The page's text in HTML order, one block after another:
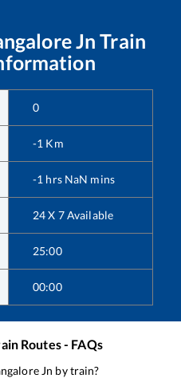
JnTrain
0
-1 Km
-1 hrs NaN mins
24 X 7 Available
25:00
00:00
Routes - FAQs
Jn by train?